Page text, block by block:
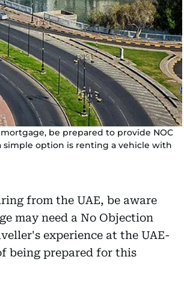
be prepared to provide NOC
simple option is renting a vehicle with
from the UAE, be aware
may need a No Objection
experience at the UAE-
being prepared for this